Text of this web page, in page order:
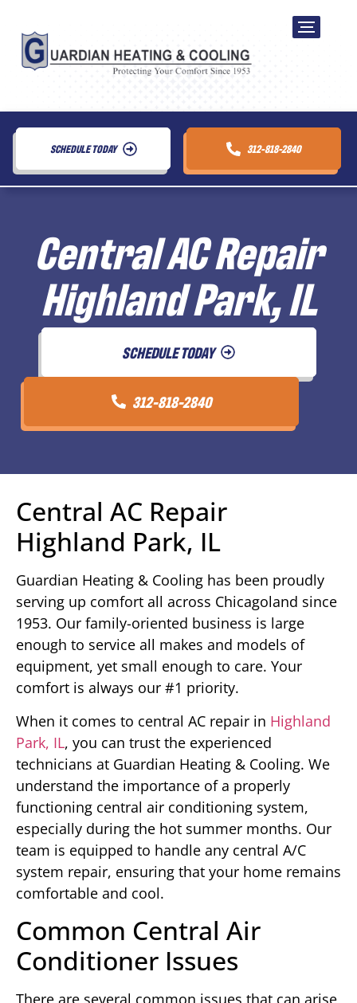
SCHEDULE TODAY 312-818-2840
Central AC Repair
Highland Park, IL
SCHEDULE TODAY
312-818-2840
Central AC Repair
Highland Park, IL
Guardian Heating & Cooling has been proudly
serving up comfort all across Chicagoland since
1953. Our family-oriented business is large
enough to service all makes and models of
equipment, yet small enough to care. Your
comfort is always our #1 priority.
When it comes to central AC repair in Highland
Park, IL, you can trust the experienced
technicians at Guardian Heating & Cooling. We
understand the importance of a properly
functioning central air conditioning system,
especially during the hot summer months. Our
team is equipped to handle any central A/C
system repair, ensuring that your home remains
comfortable and cool.
Common Central Air
Conditioner Issues
There are several common issues that can arise